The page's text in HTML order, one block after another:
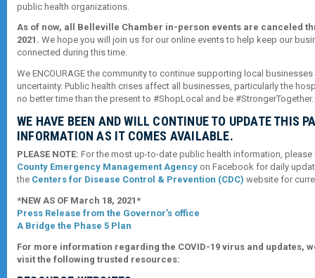
public health organizations.
As of now, all Belleville Chamber in-person events are canceled
2021. We hope you will join us for our online events to help keep our
connected during this time.
We ENCOURAGE the community to continue supporting local
uncertainty. Public health crises affect all businesses, particularly the
no better time than the present to #ShopLocal and be #StrongerTogether.
WE HAVE BEEN AND WILL CONTINUE TO UPDATE THIS
INFORMATION AS IT COMES AVAILABLE.
PLEASE NOTE: For the most up-to-date public health information,
County Emergency Management Agency on Facebook for daily
the Centers for Disease Control & Prevention (CDC) website for
*NEW AS OF March 18, 2021*
Press Release from the Governor’s office
A Bridge the Phase 5 Plan
For more information regarding the COVID-19 virus and updates,
visit the following trusted resources: